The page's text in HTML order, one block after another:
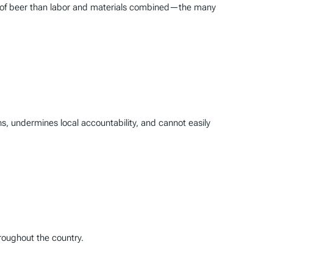
beer than labor and materials combined—the many
undermines local accountability, and cannot easily
the country.